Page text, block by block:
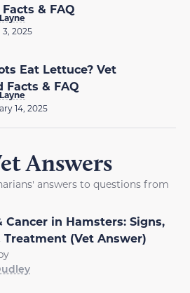
& FAQ
3, 2025
Eat Lettuce? Vet
Facts & FAQ
14, 2025
Answers
answers to questions from
Cancer in Hamsters: Signs,
Treatment (Vet Answer)